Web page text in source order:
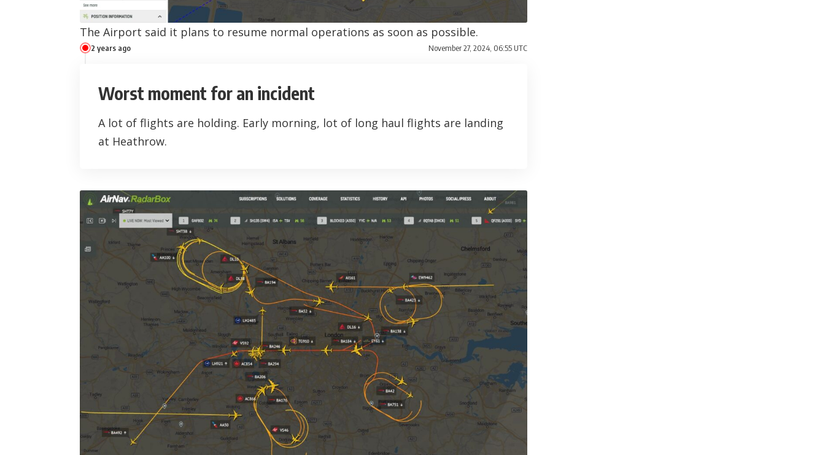
The Airport said it plans to resume normal operations as soon as possible.
2 years ago November 27, 2024, 06:55 UTC
Worst moment for an incident
A lot of flights are holding. Early morning, lot of long haul flights are landing
at Heathrow.